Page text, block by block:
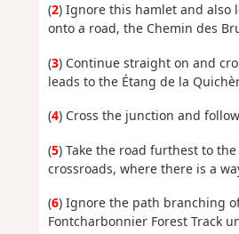
(2) Ignore this hamlet and also
onto a road, the Chemin des
(3) Continue straight on and
leads to the Étang de la
(4) Cross the junction and
(5) Take the road furthest to
crossroads, where there is a
(6) Ignore the path branching
Fontcharbonnier Forest Track